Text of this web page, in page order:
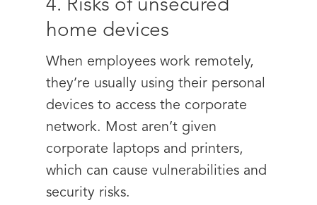
4. Risks of unsecured
home devices
When employees work remotely,
they’re usually using their personal
devices to access the corporate
network. Most aren’t given
corporate laptops and printers,
which can cause vulnerabilities and
security risks.